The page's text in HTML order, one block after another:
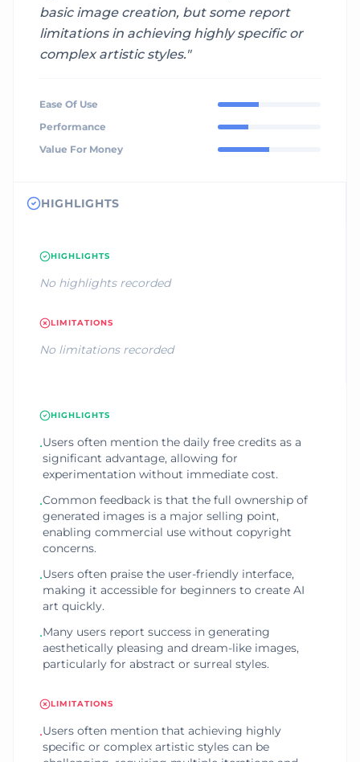
basic image creation, but some report
limitations in achieving highly specific or
complex artistic styles."
Ease Of Use
Performance
Value For Money
HIGHLIGHTS
HIGHLIGHTS
No highlights recorded
LIMITATIONS
No limitations recorded
HIGHLIGHTS
•Users often mention the daily free credits as a
significant advantage, allowing for
experimentation without immediate cost.
•Common feedback is that the full ownership of
generated images is a major selling point,
enabling commercial use without copyright
concerns.
•Users often praise the user-friendly interface,
making it accessible for beginners to create AI
art quickly.
•Many users report success in generating
aesthetically pleasing and dream-like images,
particularly for abstract or surreal styles.
LIMITATIONS
•Users often mention that achieving highly
specific or complex artistic styles can be